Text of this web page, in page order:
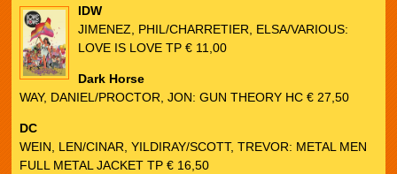
IDW
JIMENEZ, PHIL/CHARRETIER, ELSA/VARIOUS:
LOVE IS LOVE TP € 11,00
Dark Horse
WAY, DANIEL/PROCTOR, JON: GUN THEORY HC € 27,50
DC
WEIN, LEN/CINAR, YILDIRAY/SCOTT, TREVOR: METAL MEN
FULL METAL JACKET TP € 16,50